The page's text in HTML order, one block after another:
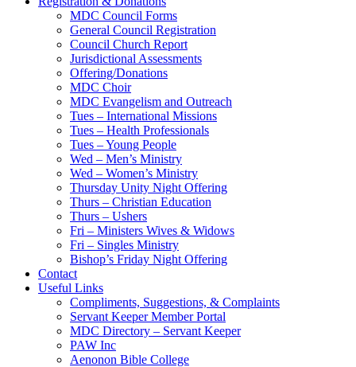
MDC Council Forms
General Council Registration
Council Church Report
Jurisdictional Assessments
Offering/Donations
MDC Choir
MDC Evangelism and Outreach
Tues – International Missions
Tues – Health Professionals
Tues – Young People
Wed – Men’s Ministry
Wed – Women’s Ministry
Thursday Unity Night Offering
Thurs – Christian Education
Thurs – Ushers
Fri – Ministers Wives & Widows
Fri – Singles Ministry
Bishop’s Friday Night Offering
Contact
Useful Links
Compliments, Suggestions, & Complaints
Servant Keeper Member Portal
MDC Directory – Servant Keeper
PAW Inc
Aenonon Bible College